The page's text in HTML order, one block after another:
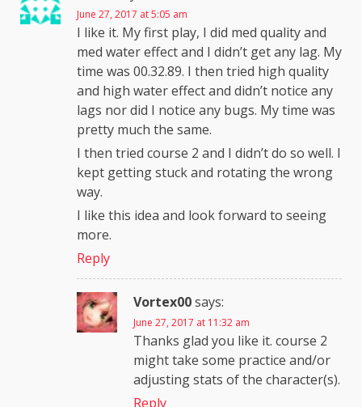
June 27, 2017 at 5:05 am
I like it. My first play, I did med quality and
med water effect and I didn’t get any lag. My
time was 00.32.89. I then tried high quality
and high water effect and didn’t notice any
lags nor did I notice any bugs. My time was
pretty much the same.
I then tried course 2 and I didn’t do so well. I
kept getting stuck and rotating the wrong
way.
I like this idea and look forward to seeing
more.
Reply
Vortex00says:
June 27, 2017 at 11:32 am
Thanks glad you like it. course 2
might take some practice and/or
adjusting stats of the character(s).
Reply